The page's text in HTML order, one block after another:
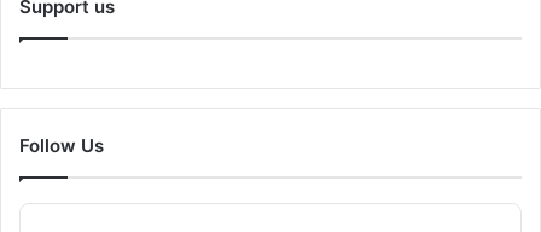
Support us
Follow Us